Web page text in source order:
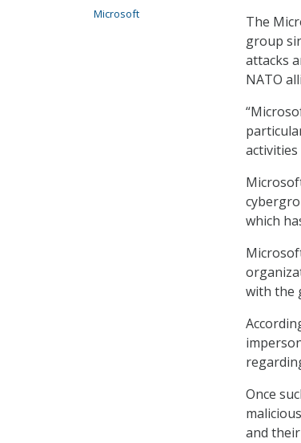
The
group
attacks
NATO
which
with the
Once
and
Microsoft